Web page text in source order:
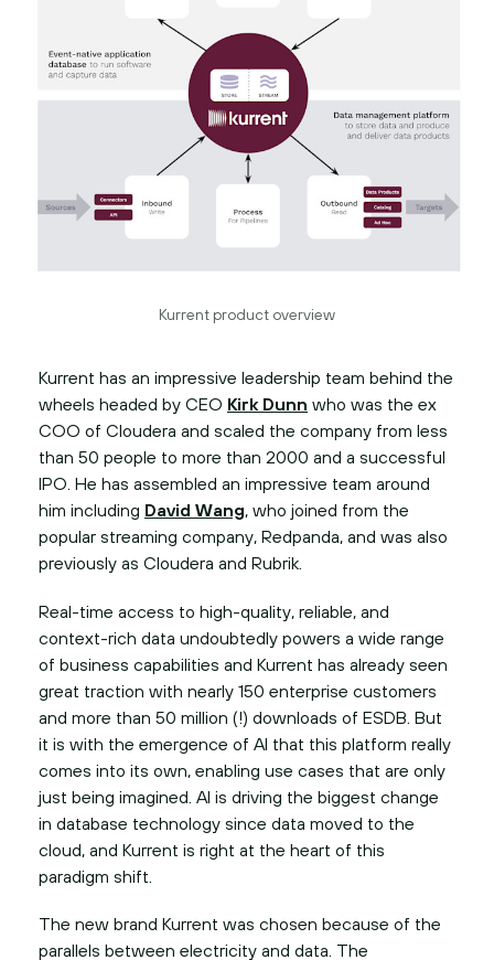
Kurrent product overview
Kurrent has an impressive leadership team behind the
wheels headed by CEO Kirk Dunn who was the ex
COO of Cloudera and scaled the company from less
than 50 people to more than 2000 and a successful
IPO. He has assembled an impressive team around
him including David Wang, who joined from the
popular streaming company, Redpanda, and was also
previously as Cloudera and Rubrik.
Real-time access to high-quality, reliable, and
context-rich data undoubtedly powers a wide range
of business capabilities and Kurrent has already seen
great traction with nearly 150 enterprise customers
and more than 50 million (!) downloads of ESDB. But
it is with the emergence of AI that this platform really
comes into its own, enabling use cases that are only
just being imagined. AI is driving the biggest change
in database technology since data moved to the
cloud, and Kurrent is right at the heart of this
paradigm shift.
The new brand Kurrent was chosen because of the
parallels between electricity and data. The